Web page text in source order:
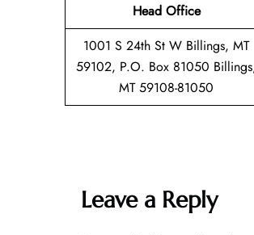
Head Office
1001 S 24th St W Billings, MT
59102, P.O. Box 81050
MT 59108-81050
Leave a Reply